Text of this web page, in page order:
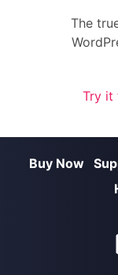
The
Try it
Buy Now